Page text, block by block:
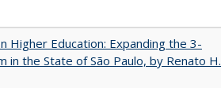
Higher Education: Expanding the 3-
in the State of São Paulo, by Renato H.